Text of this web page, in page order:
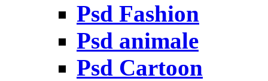
Psd Fashion
Psd animale
Psd Cartoon